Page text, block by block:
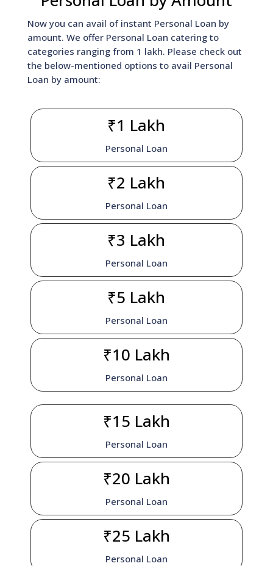
Now you can avail of instant Personal Loan by
amount. We offer Personal Loan catering to
categories ranging from 1 lakh. Please check out
the below-mentioned options to avail Personal
Loan by amount:
₹1 Lakh
Personal Loan
₹2 Lakh
Personal Loan
₹3 Lakh
Personal Loan
₹5 Lakh
Personal Loan
₹10 Lakh
Personal Loan
₹15 Lakh
Personal Loan
₹20 Lakh
Personal Loan
₹25 Lakh
Personal Loan